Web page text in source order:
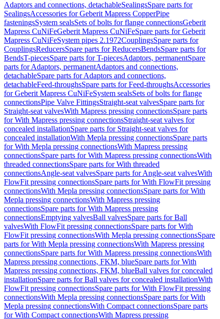
Adaptors and connections, detachableSealingsSpare parts for
SealingsAccessories for Geberit Mapress CopperPipe
fasteningsSystem sealsSets of bolts for flange connectionsGeberit
Mapress CuNiFeGeberit Mapress CuNiFeSpare parts for Geberit
Mapress CuNiFeSystem pipes 2.1972CouplingsSpare parts for
CouplingsReducersSpare parts for ReducersBendsSpare parts for
BendsT-piecesSpare parts for T-piecesAdaptors, permanentSpare
parts for Adaptors, permanentAdaptors and connections,
detachableSpare parts for Adaptors and connections,
detachableFeed-throughsSpare parts for Feed-throughsAccessories
for Geberit Mapress CuNiFeSystem sealsSets of bolts for flange
connectionsPipe Valve FittingsStraight-seat valvesSpare parts for
Straight-seat valvesWith Mapress pressing connectionsSpare parts
for With Mapress pressing connectionsStraight-seat valves for
concealed installationSpare parts for Straight-seat valves for
concealed installationWith Mepla pressing connectionsSpare parts
for With Mepla pressing connectionsWith Mapress pressing
connectionsSpare parts for With Mapress pressing connectionsWith
threaded connectionsSpare parts for With threaded
connectionsAngle-seat valvesSpare parts for Angle-seat valvesWith
FlowFit pressing connectionsSpare parts for With FlowFit pressing
connectionsWith Mepla pressing connectionsSpare parts for With
Mepla pressing connectionsWith Mapress pressing
connectionsSpare parts for With Mapress pressing
connectionsEmptying valvesBall valvesSpare parts for Ball
valvesWith FlowFit pressing connectionsSpare parts for With
FlowFit pressing connectionsWith Mepla pressing connectionsSpare
parts for With Mepla pressing connectionsWith Mapress pressing
connectionsSpare parts for With Mapress pressing connectionsWith
Mapress pressing connections, FKM, blueSpare parts for With
Mapress pressing connections, FKM, blueBall valves for concealed
installationSpare parts for Ball valves for concealed installationWith
FlowFit pressing connectionsSpare parts for With FlowFit pressing
connectionsWith Mepla pressing connectionsSpare parts for With
Mepla pressing connectionsWith Compact connectionsSpare parts
for With Compact connectionsWith Mapress pressing